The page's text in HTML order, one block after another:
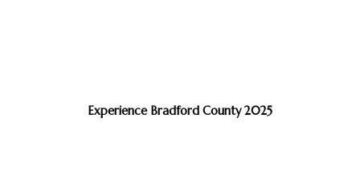
Experience Bradford County 2025